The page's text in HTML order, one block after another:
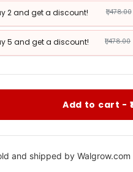
2 and get a discount! ₹1,478.00
5 and get a discount! ₹1,478.00
Add to cart -
and shipped by Walgrow.com